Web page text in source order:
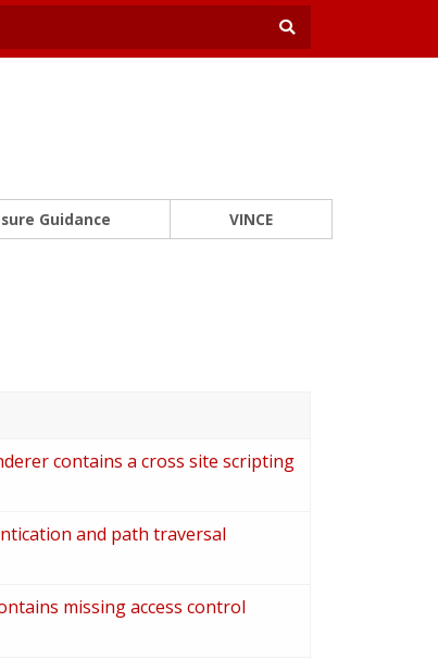
Guidance VINCE
contains a cross site scripting
and path traversal
missing access control